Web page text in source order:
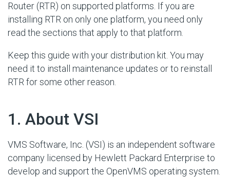
Router (RTR) on supported platforms. If you are
installing RTR on only one platform, you need only
read the sections that apply to that platform.
Keep this guide with your distribution kit. You may
need it to install maintenance updates or to reinstall
RTR for some other reason.
1. About VSI
VMS Software, Inc. (VSI) is an independent software
company licensed by Hewlett Packard Enterprise to
develop and support the OpenVMS operating system.